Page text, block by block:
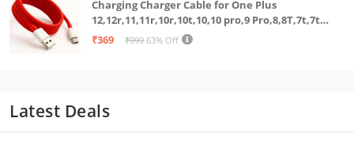
Charging Charger Cable for One Plus
12,12r,11,11r,10r,10t,10,10 pro,9 Pro,8,8T,7t,7t
Pro,6,Nord,4,3,2,2t,Ce2 Lite,Ce3 lite, Open
₹369 ₹999 63% Off
Latest Deals